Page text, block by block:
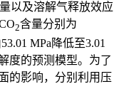
以及溶解气释放效应
2含量分别为
MPa降低至3.01
度的预测模型。为了
的影响，分别利用压